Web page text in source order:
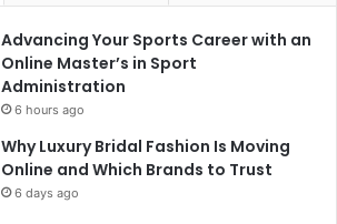
Advancing Your Sports Career with an
Online Master’s in Sport
Administration
6 hours ago
Why Luxury Bridal Fashion Is Moving
Online and Which Brands to Trust
6 days ago